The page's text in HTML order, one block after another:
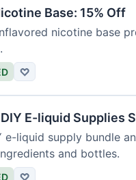
Base: 15% Off
nicotine base
♡
E-liquid Supplies
e-liquid supply bundle
and bottles.
♡